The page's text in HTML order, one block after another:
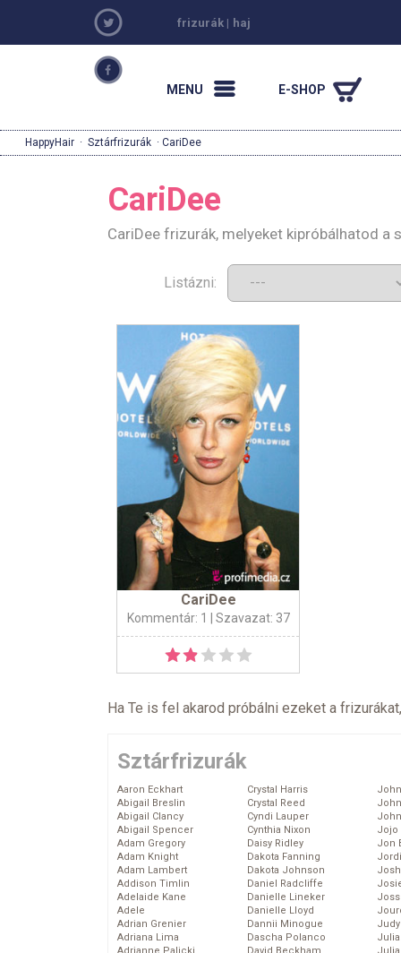
frizurák | haj
MENU E-SHOP
HappyHair · Sztárfrizurák · CariDee
CariDee
CariDee frizurák, melyeket kipróbálhatod a
Listázni:
CariDee
Kommentár: 1 | Szavazat: 37
Ha Te is fel akarod próbálni ezeket a
Sztárfrizurák
Aaron Eckhart
Abigail Breslin
Abigail Clancy
Abigail Spencer
Adam Gregory
Adam Knight
Adam Lambert
Addison Timlin
Adelaide Kane
Adele
Adrian Grenier
Adriana Lima
Crystal Harris
Crystal Reed
Cyndi Lauper
Cynthia Nixon
Daisy Ridley
Dakota Fanning
Dakota Johnson
Daniel Radcliffe
Danielle Lineker
Danielle Lloyd
Dannii Minogue
Dascha Polanco
Jojo
Jon